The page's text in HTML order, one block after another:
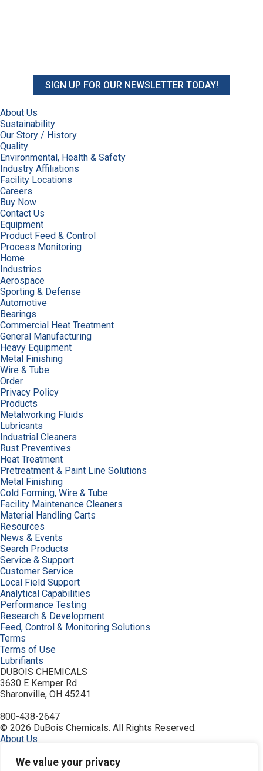
We value your privacy
SIGN UP FOR OUR NEWSLETTER TODAY!
About Us
Sustainability
Our Story / History
Quality
Environmental, Health & Safety
Industry Affiliations
Facility Locations
Careers
Buy Now
Contact Us
Equipment
Product Feed & Control
Process Monitoring
Home
Industries
Aerospace
Sporting & Defense
Automotive
Bearings
Commercial Heat Treatment
General Manufacturing
Heavy Equipment
Metal Finishing
Wire & Tube
Order
Privacy Policy
Products
Metalworking Fluids
Lubricants
Industrial Cleaners
Rust Preventives
Heat Treatment
Pretreatment & Paint Line Solutions
Metal Finishing
Cold Forming, Wire & Tube
Facility Maintenance Cleaners
Material Handling Carts
Resources
News & Events
Search Products
Service & Support
Customer Service
Local Field Support
Analytical Capabilities
Performance Testing
Research & Development
Feed, Control & Monitoring Solutions
Terms
Terms of Use
Lubrifiants
DUBOIS CHEMICALS
3630 E Kemper Rd
Sharonville, OH 45241
800-438-2647
© 2026 DuBois Chemicals. All Rights Reserved.
About Us
Contact Us